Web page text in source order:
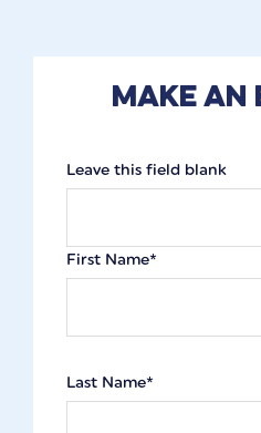
Make
Leave this field blank
First Name*
Last Name*